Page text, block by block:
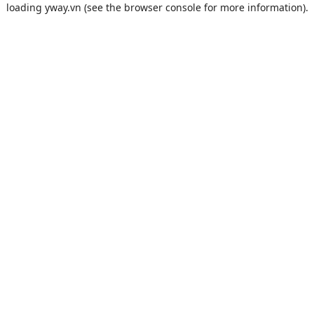
loading yway.vn (see the browser consolefor more information).